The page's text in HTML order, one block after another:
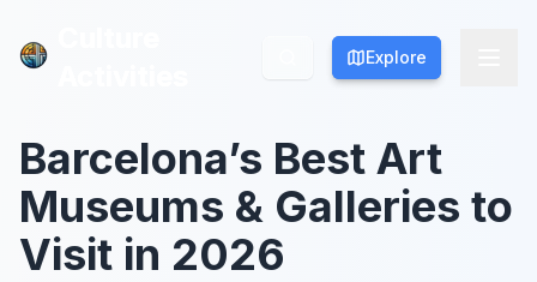
Explore
Explore
Barcelona’s Best Art
Museums & Galleries to
Visit in 2026